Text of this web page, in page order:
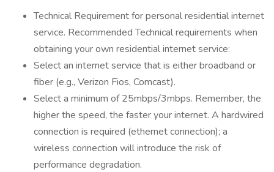
Technical Requirement for personal residential internet
service. Recommended Technical requirements when
obtaining your own residential internet service:
Select an internet service that is either broadband or
fiber (e.g., Verizon Fios, Comcast).
Select a minimum of 25mbps/3mbps. Remember, the
higher the speed, the faster your internet. A hardwired
connection is required (ethernet connection); a
wireless connection will introduce the risk of
performance degradation.